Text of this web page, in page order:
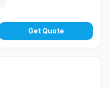
Get Quote